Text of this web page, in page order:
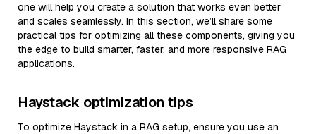
one will help you create a solution that works even better
and scales seamlessly. In this section, we’ll share some
practical tips for optimizing all these components, giving you
the edge to build smarter, faster, and more responsive RAG
applications.
Haystack optimization tips
To optimize Haystack in a RAG setup, ensure you use an